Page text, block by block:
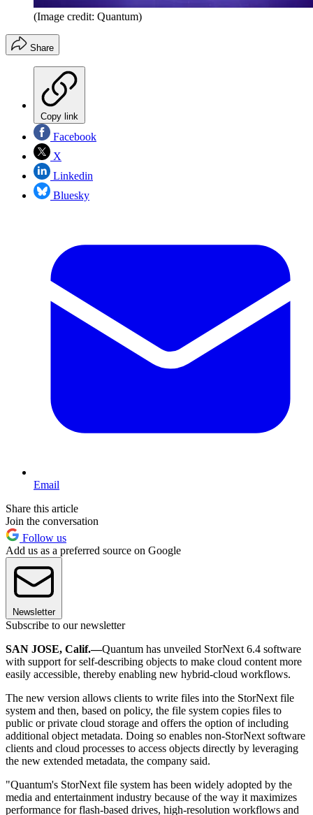
(Image credit: Quantum)
Share
Copy link
Facebook
X
Linkedin
Bluesky
Email
Share this article
Join the conversation
Follow us
Add us as a preferred source on Google
Newsletter
Subscribe to our newsletter
SAN JOSE, Calif.—Quantum has unveiled StorNext 6.4 software
with support for self-describing objects to make cloud content more
easily accessible, thereby enabling new hybrid-cloud workflows.
The new version allows clients to write files into the StorNext file
system and then, based on policy, the file system copies files to
public or private cloud storage and offers the option of including
additional object metadata. Doing so enables non-StorNext software
clients and cloud processes to access objects directly by leveraging
the new extended metadata, the company said.
"Quantum's StorNext file system has been widely adopted by the
media and entertainment industry because of the way it maximizes
performance for flash-based drives, high-resolution workflows and